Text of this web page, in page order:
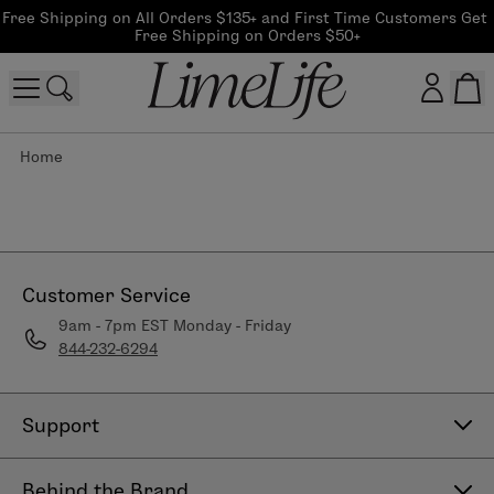
Free Shipping on All Orders $135+ and First Time Customers Get
Free Shipping on Orders $50+
Home
Customer Service
9am - 7pm EST Monday - Friday
844-232-6294
Support